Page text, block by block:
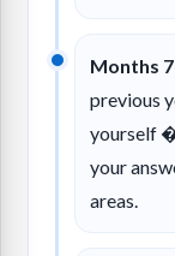
Months
previous
yourself
your
areas.